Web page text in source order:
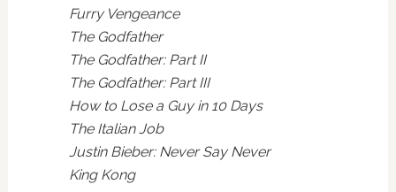
Furry Vengeance
The Godfather
The Godfather: Part II
The Godfather: Part III
How to Lose a Guy in 10 Days
The Italian Job
Justin Bieber: Never Say Never
King Kong